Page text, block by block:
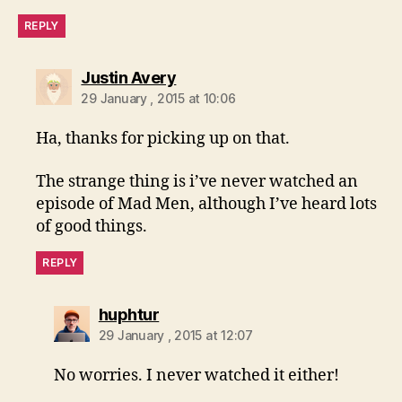
REPLY
Justin Averysays:
29 January , 2015 at 10:06
Ha, thanks for picking up on that.
The strange thing is i’ve never watched an
episode of Mad Men, although I’ve heard lots
of good things.
REPLY
huphtursays:
29 January , 2015 at 12:07
No worries. I never watched it either!